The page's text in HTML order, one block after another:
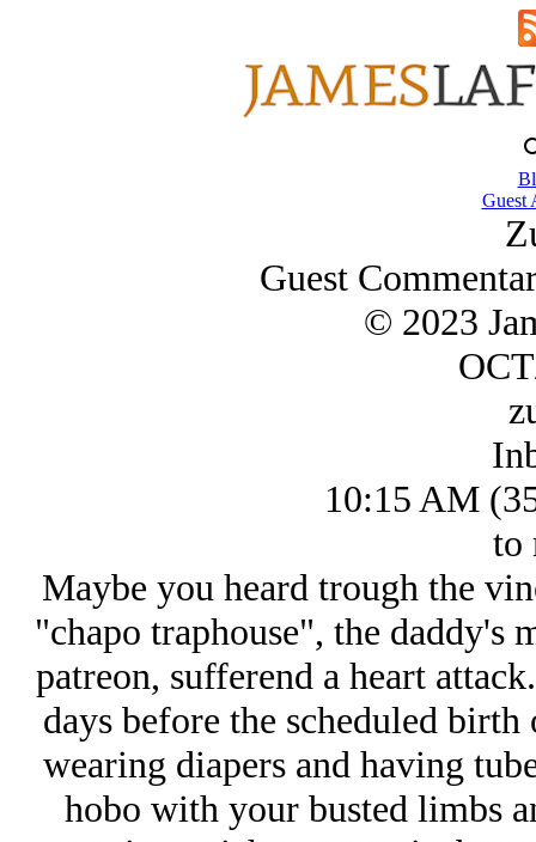
Guest
Guest
© 2023
10:15 AM
to
Maybe you heard trough the
"chapo traphouse", the daddy's
patreon, sufferend a heart
days before the scheduled
wearing diapers and having
hobo with your busted limbs